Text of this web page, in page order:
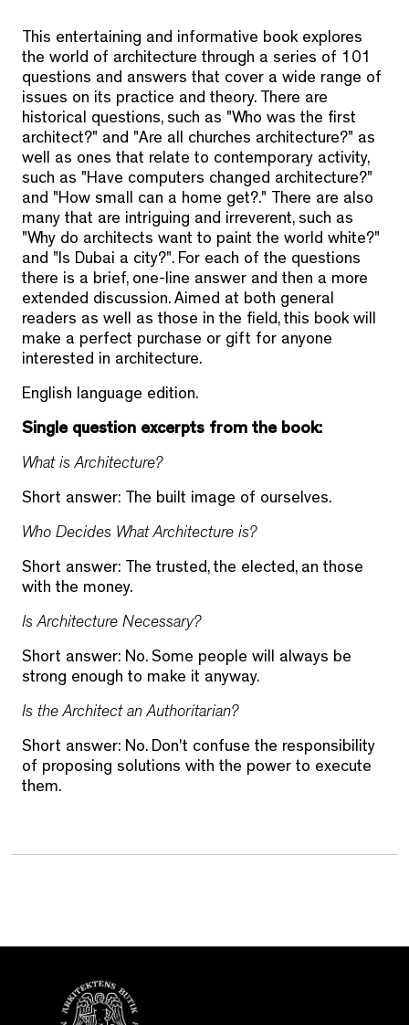
This entertaining and informative book explores
the world of architecture through a series of 101
questions and answers that cover a wide range of
issues on its practice and theory. There are
historical questions, such as "Who was the first
architect?" and "Are all churches architecture?" as
well as ones that relate to contemporary activity,
such as "Have computers changed architecture?"
and "How small can a home get?." There are also
many that are intriguing and irreverent, such as
"Why do architects want to paint the world white?"
and "Is Dubai a city?". For each of the questions
there is a brief, one-line answer and then a more
extended discussion. Aimed at both general
readers as well as those in the field, this book will
make a perfect purchase or gift for anyone
interested in architecture.
English language edition.
Single question excerpts from the book:
What is Architecture?
Short answer: The built image of ourselves.
Who Decides What Architecture is?
Short answer: The trusted, the elected, an those
with the money.
Is Architecture Necessary?
Short answer: No. Some people will always be
strong enough to make it anyway.
Is the Architect an Authoritarian?
Short answer: No. Don't confuse the responsibility
of proposing solutions with the power to execute
them.